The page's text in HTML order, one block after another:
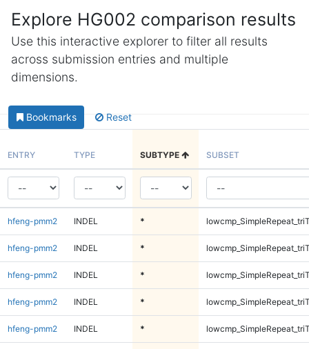
Explore HG002 comparison results
Use this interactive explorer to filter all results
across submission entries and multiple
dimensions.
Bookmarks Reset
ENTRY TYPE SUBTYPE SUBSET
hfeng-pmm2 INDEL *
hfeng-pmm2 INDEL *
hfeng-pmm2 INDEL *
hfeng-pmm2 INDEL *
hfeng-pmm2 INDEL *